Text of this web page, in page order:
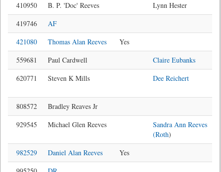
410950
B. P. 'Doc' Reeves
Lynn Hester
419746
AF
421080
Thomas Alan Reeves
Yes
559681
Paul Cardwell
Claire Eubanks
620771
Steven K Mills Dee Reichert
808572
Bradley Reaves Jr
929545
Michael Glen Reeves
Sandra Ann Reeves
(Roth)
982529
Daniel Alan Reeves
Yes